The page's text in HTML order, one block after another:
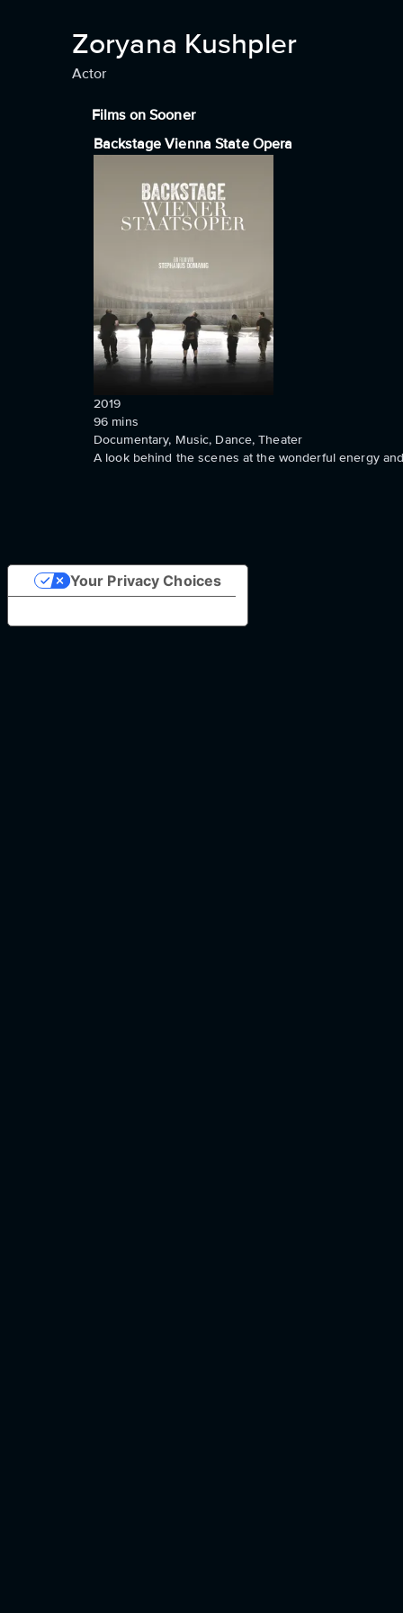
Zoryana Kushpler
Actor
Films on Sooner
Backstage Vienna State Opera
2019
96 mins
Documentary, Music, Dance, Theater
A look behind the scenes at the wonderful energy
Your Privacy Choices